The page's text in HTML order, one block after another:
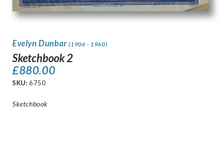
Evelyn Dunbar(1906 - 1960)
Sketchbook 2
£880.00
SKU: 6750
Sketchbook